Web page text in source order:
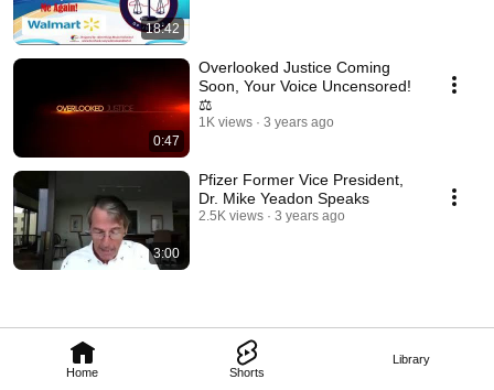
Home Shorts
Library
18:42
0:47
Overlooked Justice Coming
Soon, Your Voice Uncensored!
⚖️
1K views 3 years ago
3:00
Pfizer Former Vice President,
Dr. Mike Yeadon Speaks
2.5K views 3 years ago